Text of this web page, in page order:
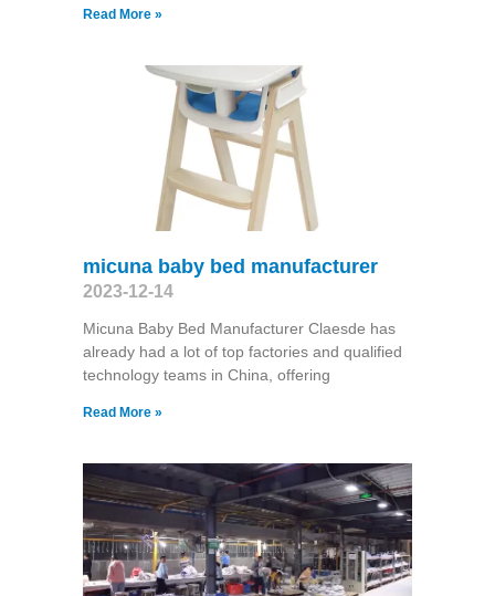
Read More »
micuna baby bed manufacturer
2023-12-14
Micuna Baby Bed Manufacturer Claesde has
already had a lot of top factories and qualified
technology teams in China, offering
Read More »